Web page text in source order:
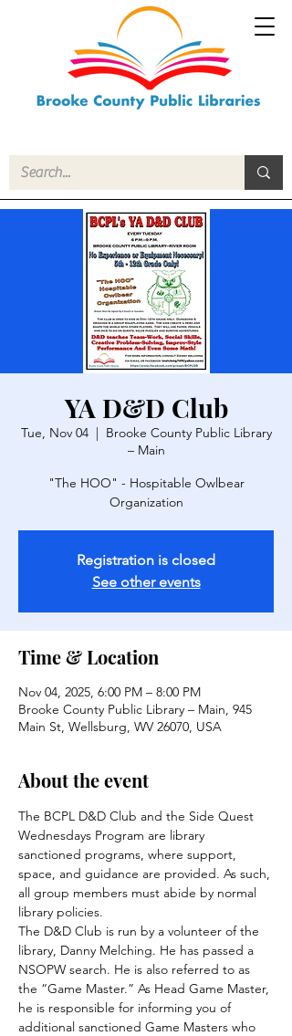
YA D&D Club
Tue, Nov 04
  |
Brooke County Public Library
– Main
"The HOO" - Hospitable Owlbear
Organization
Registration is closed
See other events
Time & Location
Nov 04, 2025, 6:00 PM – 8:00 PM
Brooke County Public Library – Main, 945
Main St, Wellsburg, WV 26070, USA
About the event
The BCPL D&D Club and the Side Quest
Wednesdays Program are library
sanctioned programs, where support,
space, and guidance are provided. As such,
all group members must abide by normal
library policies.
The D&D Club is run by a volunteer of the
library, Danny Melching. He has passed a
NSOPW search. He is also referred to as
the “Game Master.” As Head Game Master,
he is responsible for informing you of
additional sanctioned Game Masters who